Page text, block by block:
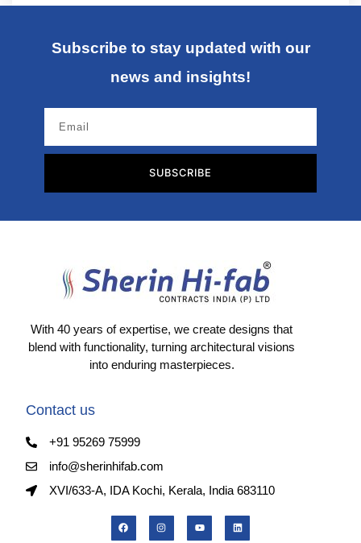
Subscribe to stay updated with our
news and insights!
SUBSCRIBE
With 40 years of expertise, we create designs that
blend with functionality, turning architectural visions
into enduring masterpieces.
Contact us
+91 95269 75999
info@sherinhifab.com
XVI/633-A, IDA Kochi, Kerala, India 683110